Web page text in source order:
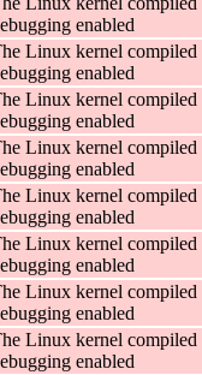
enabled
Linux kernel compiled
enabled
Linux kernel compiled
enabled
Linux kernel compiled
enabled
Linux kernel compiled
enabled
Linux kernel compiled
enabled
Linux kernel compiled
enabled
Linux kernel compiled
enabled